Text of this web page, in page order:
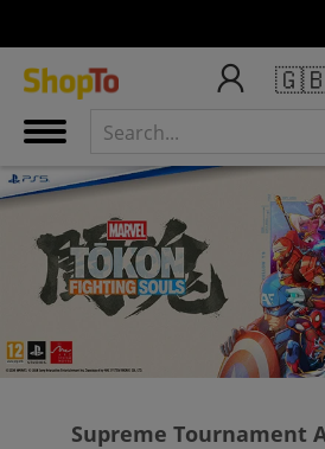
Supreme Tournament